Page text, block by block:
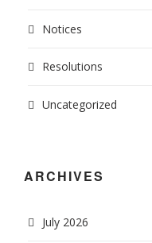
Notices
Resolutions
Uncategorized
ARCHIVES
July 2026